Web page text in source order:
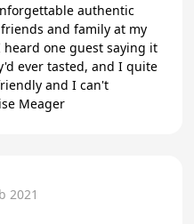
authentic
and family at my
ever tasted, and I quite
them more. Louise Meager
2021